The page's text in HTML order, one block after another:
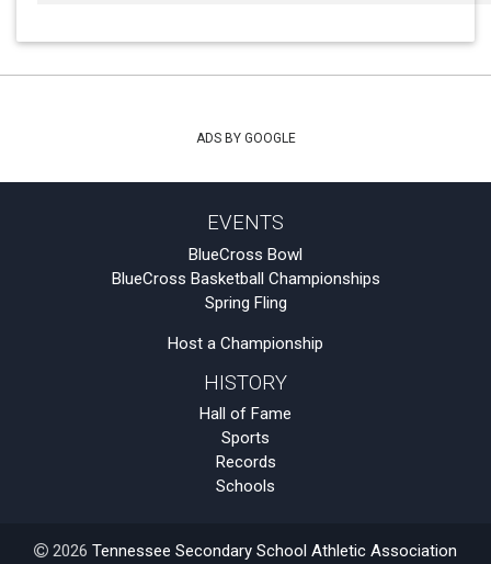
ADS BY GOOGLE
EVENTS
BlueCross Bowl
BlueCross Basketball Championships
Spring Fling
Host a Championship
HISTORY
Hall of Fame
Sports
Records
Schools
2026 Tennessee Secondary School Athletic Association